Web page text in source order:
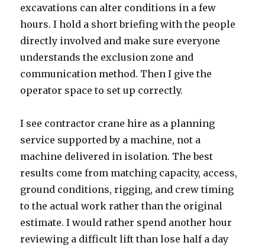
excavations can alter conditions in a few
hours. I hold a short briefing with the people
directly involved and make sure everyone
understands the exclusion zone and
communication method. Then I give the
operator space to set up correctly.
I see contractor crane hire as a planning
service supported by a machine, not a
machine delivered in isolation. The best
results come from matching capacity, access,
ground conditions, rigging, and crew timing
to the actual work rather than the original
estimate. I would rather spend another hour
reviewing a difficult lift than lose half a day